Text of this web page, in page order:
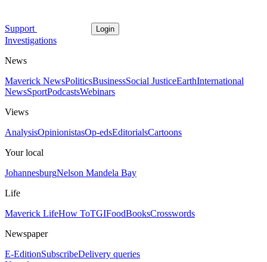
Support Login
Investigations
News
Maverick NewsPoliticsBusinessSocial JusticeEarthInternational
NewsSportPodcastsWebinars
Views
AnalysisOpinionistasOp-edsEditorialsCartoons
Your local
JohannesburgNelson Mandela Bay
Life
Maverick LifeHow ToTGIFoodBooksCrosswords
Newspaper
E-EditionSubscribeDelivery queries